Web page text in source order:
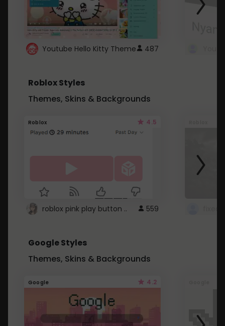
Youtube Hello Kitty Theme 487
Roblox Styles
Themes, Skins & Backgrounds
Roblox 4.5
roblox pink play button .. 559
Google Styles
Themes, Skins & Backgrounds
Google 4.2